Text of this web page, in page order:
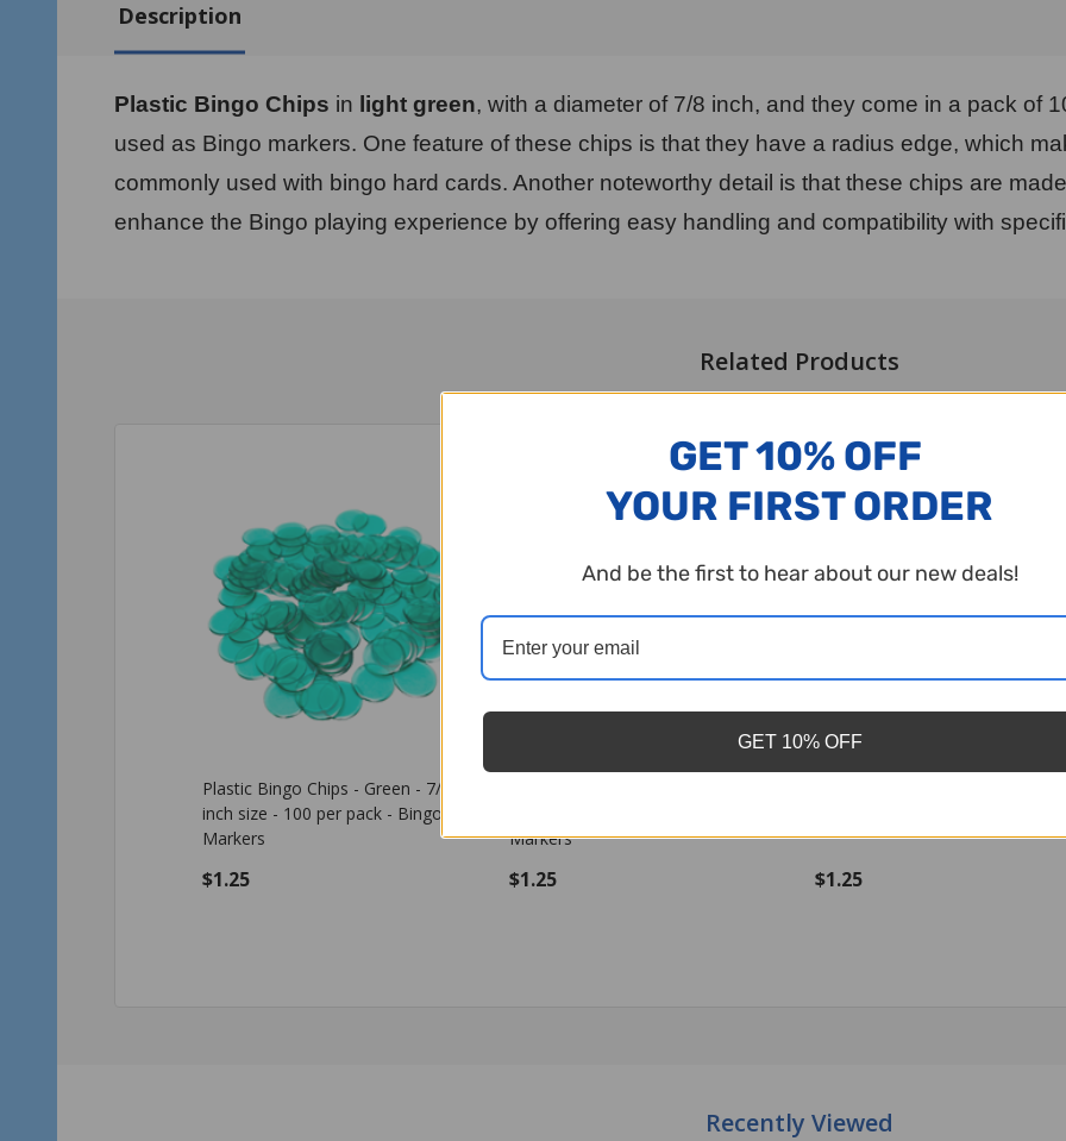
Description
Plastic Bingo Chips in light green, with a diameter of 7/8 inch, and they come in a pack of
used as Bingo markers. One feature of these chips is that they have a radius edge, which
commonly used with bingo hard cards. Another noteworthy detail is that these chips are
enhance the Bingo playing experience by offering easy handling and compatibility with
Related Products
Plastic Bingo Chips - Light Blue -
7/8 inch size - 100 per pack - Bingo
Markers
$1.25
$1.25
$1.25
Recently Viewed
GET 10% OFF
YOUR FIRST ORDER
And be the first to hear about our new deals!
GET 10% OFF